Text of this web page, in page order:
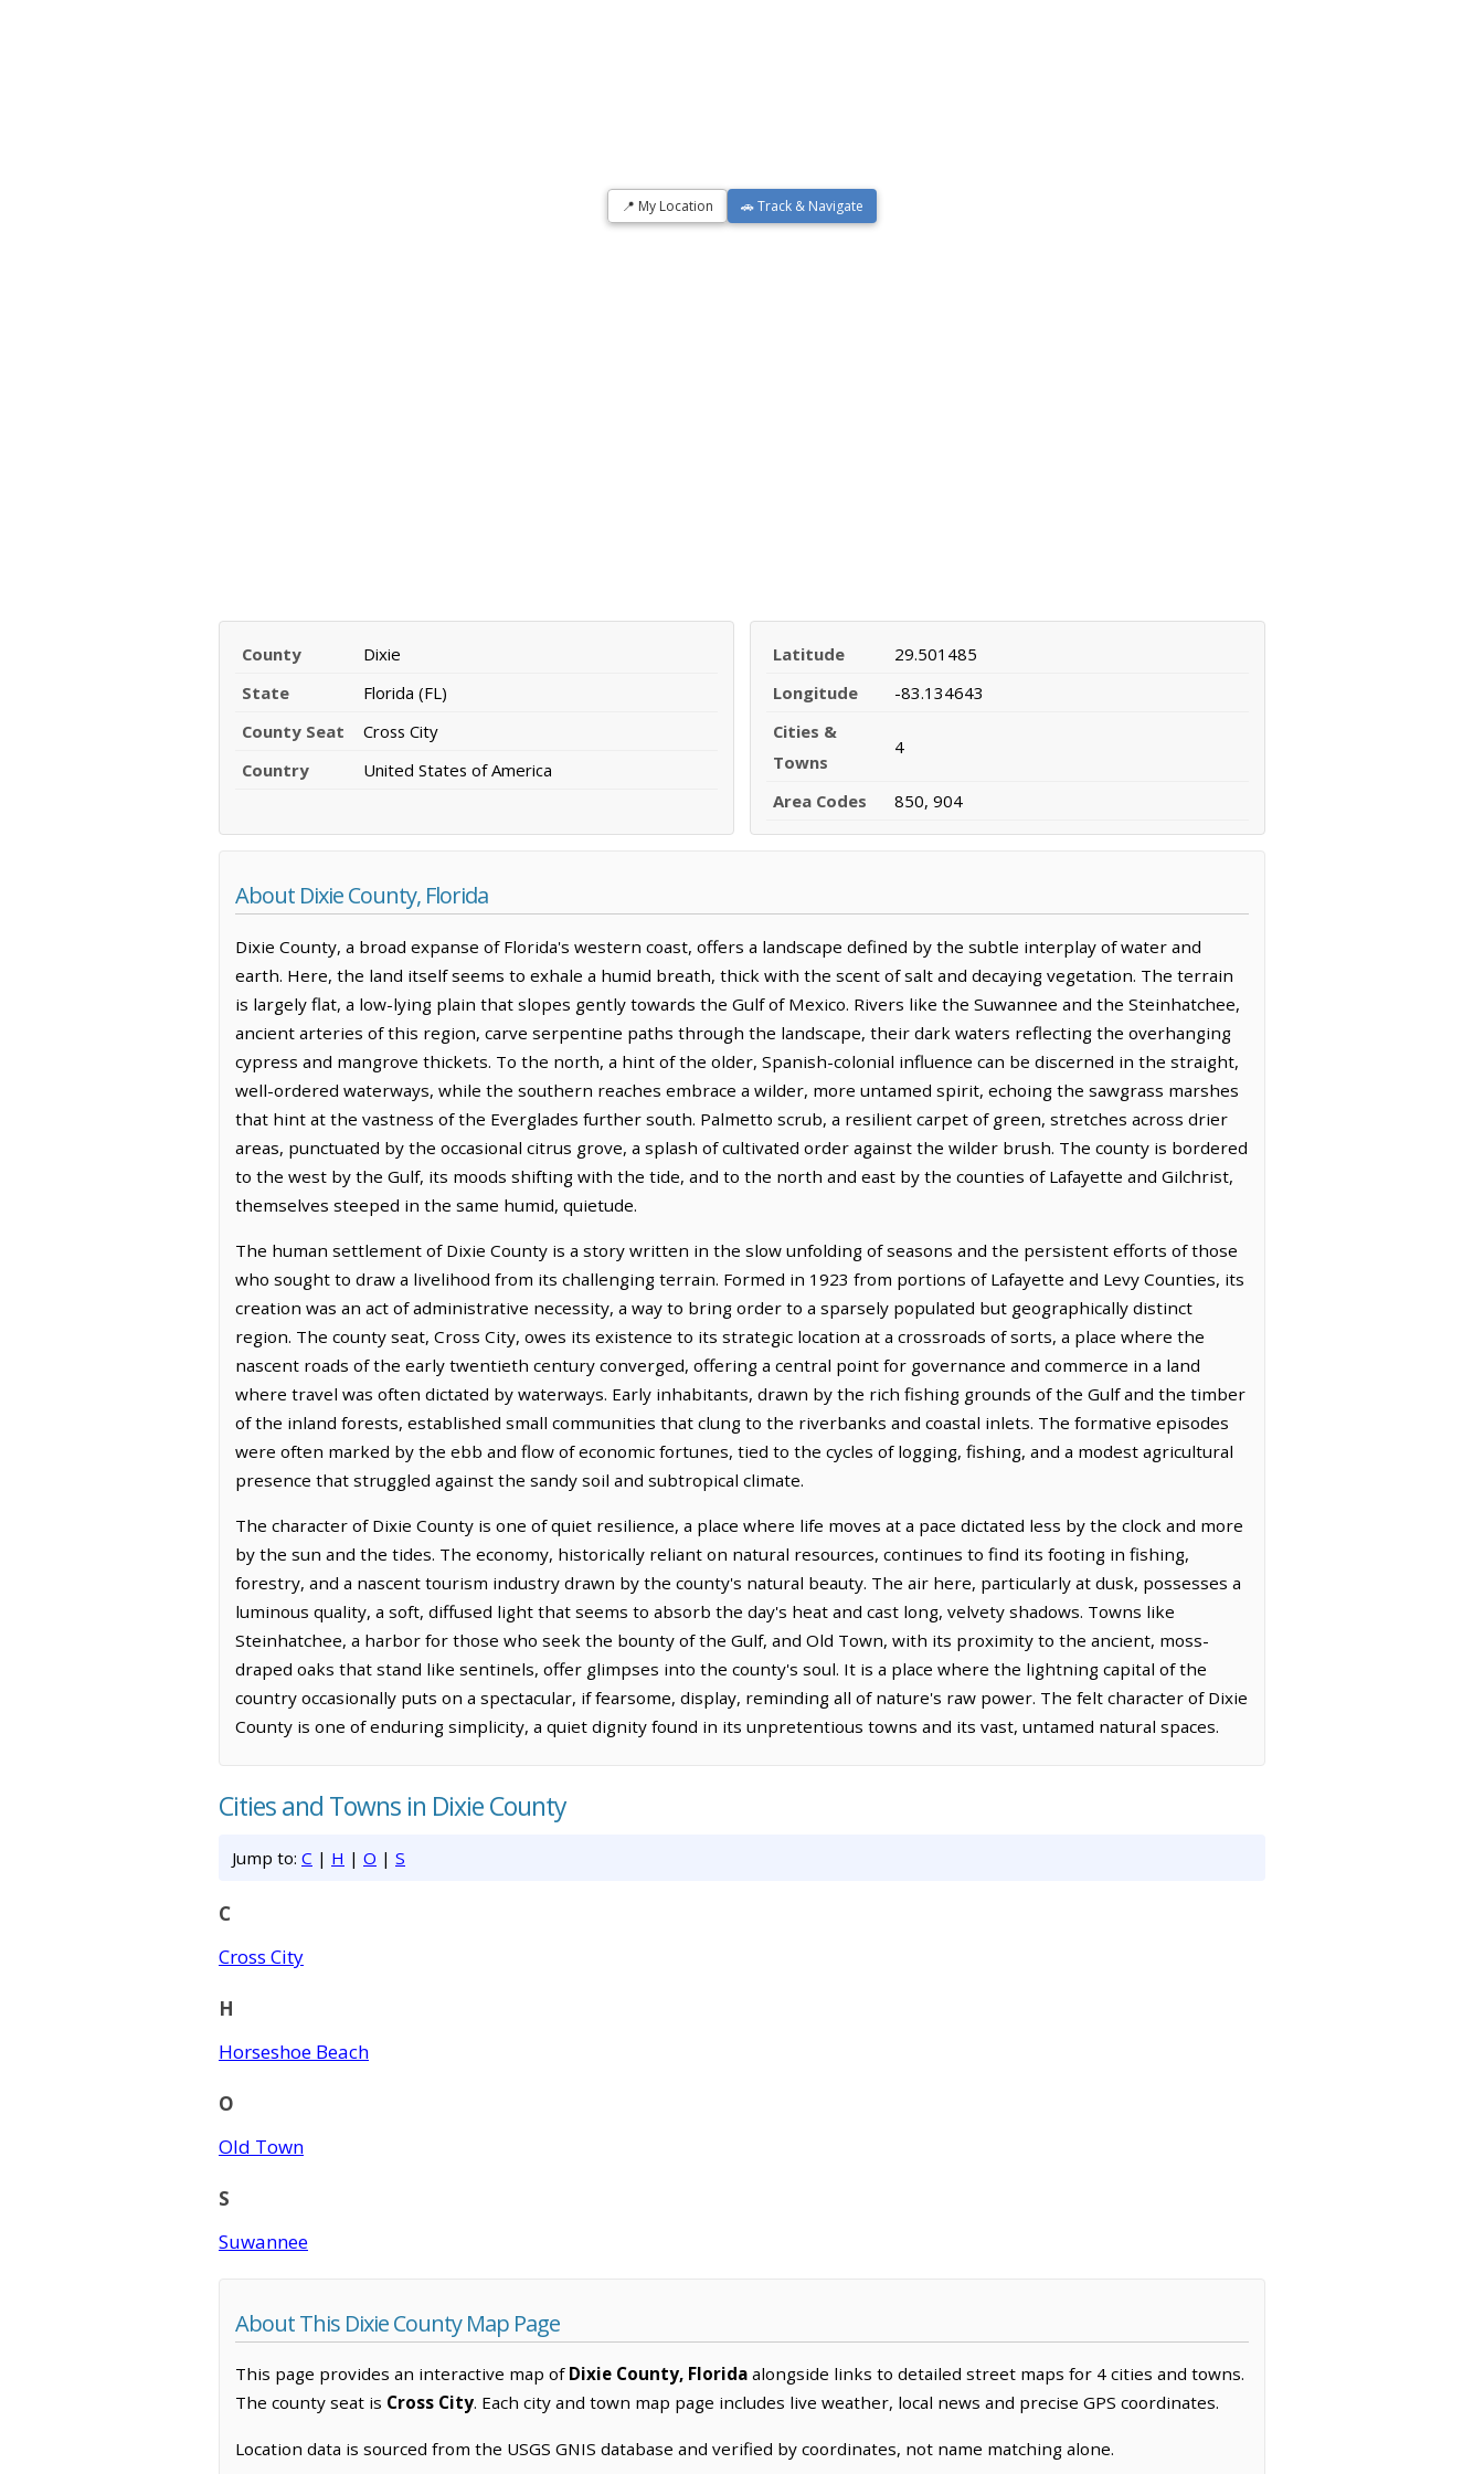
📍 My Location 🚗 Track & Navigate
County
Dixie
State
Florida (FL)
County Seat
Cross City
Country
United States of America
Latitude
29.501485
Longitude
-83.134643
Cities &
Towns
4
Area Codes 850, 904
About Dixie County, Florida
Dixie County, a broad expanse of Florida's western coast, offers a landscape defined by the subtle interplay of water and
earth. Here, the land itself seems to exhale a humid breath, thick with the scent of salt and decaying vegetation. The terrain
is largely flat, a low-lying plain that slopes gently towards the Gulf of Mexico. Rivers like the Suwannee and the Steinhatchee,
ancient arteries of this region, carve serpentine paths through the landscape, their dark waters reflecting the overhanging
cypress and mangrove thickets. To the north, a hint of the older, Spanish-colonial influence can be discerned in the straight,
well-ordered waterways, while the southern reaches embrace a wilder, more untamed spirit, echoing the sawgrass marshes
that hint at the vastness of the Everglades further south. Palmetto scrub, a resilient carpet of green, stretches across drier
areas, punctuated by the occasional citrus grove, a splash of cultivated order against the wilder brush. The county is bordered
to the west by the Gulf, its moods shifting with the tide, and to the north and east by the counties of Lafayette and Gilchrist,
themselves steeped in the same humid, quietude.
The human settlement of Dixie County is a story written in the slow unfolding of seasons and the persistent efforts of those
who sought to draw a livelihood from its challenging terrain. Formed in 1923 from portions of Lafayette and Levy Counties, its
creation was an act of administrative necessity, a way to bring order to a sparsely populated but geographically distinct
region. The county seat, Cross City, owes its existence to its strategic location at a crossroads of sorts, a place where the
nascent roads of the early twentieth century converged, offering a central point for governance and commerce in a land
where travel was often dictated by waterways. Early inhabitants, drawn by the rich fishing grounds of the Gulf and the timber
of the inland forests, established small communities that clung to the riverbanks and coastal inlets. The formative episodes
were often marked by the ebb and flow of economic fortunes, tied to the cycles of logging, fishing, and a modest agricultural
presence that struggled against the sandy soil and subtropical climate.
The character of Dixie County is one of quiet resilience, a place where life moves at a pace dictated less by the clock and more
by the sun and the tides. The economy, historically reliant on natural resources, continues to find its footing in fishing,
forestry, and a nascent tourism industry drawn by the county's natural beauty. The air here, particularly at dusk, possesses a
luminous quality, a soft, diffused light that seems to absorb the day's heat and cast long, velvety shadows. Towns like
Steinhatchee, a harbor for those who seek the bounty of the Gulf, and Old Town, with its proximity to the ancient, moss-
draped oaks that stand like sentinels, offer glimpses into the county's soul. It is a place where the lightning capital of the
country occasionally puts on a spectacular, if fearsome, display, reminding all of nature's raw power. The felt character of Dixie
County is one of enduring simplicity, a quiet dignity found in its unpretentious towns and its vast, untamed natural spaces.
Cities and Towns in Dixie County
Jump to: C | H | O | S
C
Cross City
H
Horseshoe Beach
O
Old Town
S
Suwannee
About This Dixie County Map Page
This page provides an interactive map of Dixie County, Florida alongside links to detailed street maps for 4 cities and towns.
The county seat is Cross City. Each city and town map page includes live weather, local news and precise GPS coordinates.
Location data is sourced from the USGS GNIS database and verified by coordinates, not name matching alone.